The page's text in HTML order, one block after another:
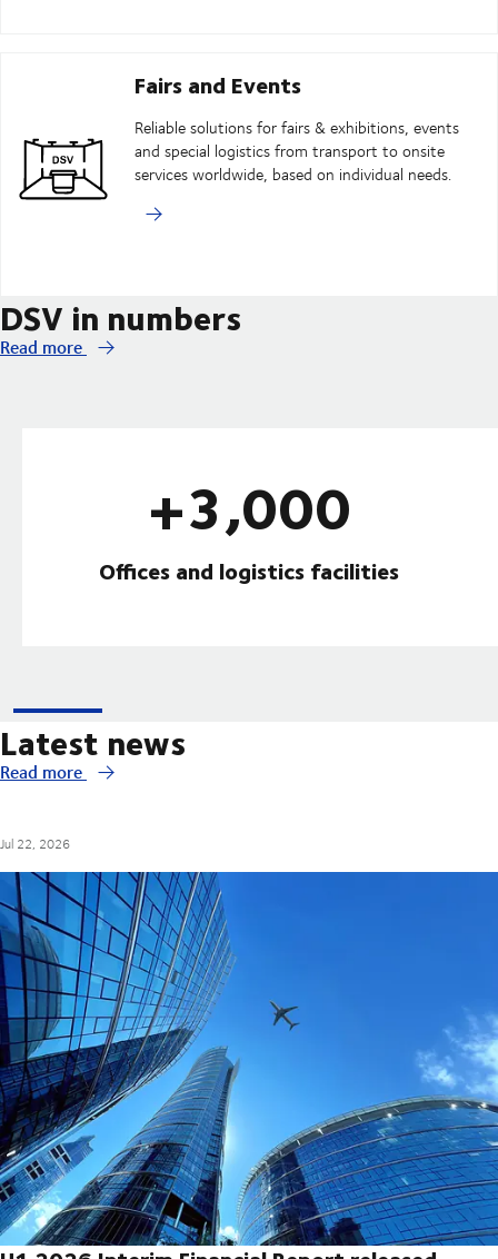
Fairs and Events
Reliable solutions for fairs & exhibitions, events
and special logistics from transport to onsite
services worldwide, based on individual needs.
DSV in numbers
Read more
+3,000
Offices and logistics facilities
Latest news
Read more
Jul 22, 2026